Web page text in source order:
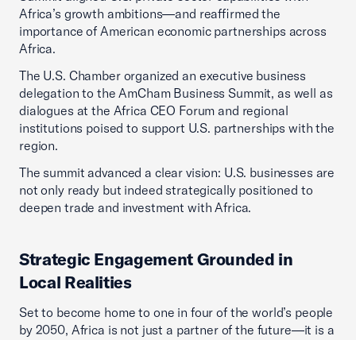
Africa’s growth ambitions—and reaffirmed the
importance of American economic partnerships across
Africa.
The U.S. Chamber organized an executive business
delegation to the AmCham Business Summit, as well as
dialogues at the Africa CEO Forum and regional
institutions poised to support U.S. partnerships with the
region.
The summit advanced a clear vision: U.S. businesses are
not only ready but indeed strategically positioned to
deepen trade and investment with Africa.
Strategic Engagement Grounded in
Local Realities
Set to become home to one in four of the world’s people
by 2050, Africa is not just a partner of the future—it is a